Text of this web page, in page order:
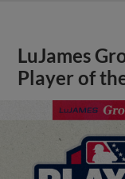
LuJames
Player of